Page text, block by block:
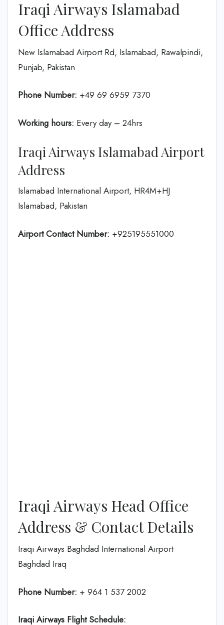
Iraqi Airways Islamabad
Office Address
New Islamabad Airport Rd, Islamabad, Rawalpindi,
Punjab, Pakistan
Phone Number: +49 69 6959 7370
Working hours: Every day – 24hrs
Iraqi Airways Islamabad Airport
Address
Islamabad International Airport, HR4M+HJ
Islamabad, Pakistan
Airport Contact Number: +925195551000
Iraqi Airways Head Office
Address & Contact Details
Iraqi Airways Baghdad International Airport
Baghdad Iraq
Phone Number: + 964 1 537 2002
Iraqi Airways Flight Schedule: